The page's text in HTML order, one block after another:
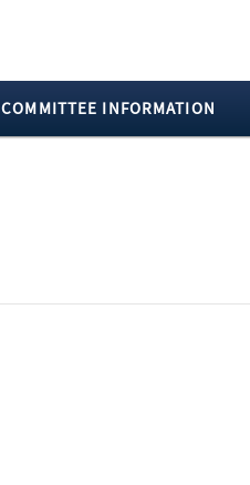
COMMITTEE INFORMATION